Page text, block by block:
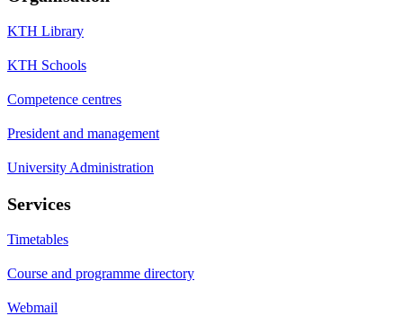
KTH Library
KTH Schools
Competence centres
President and management
University Administration
Services
Timetables
Course and programme directory
Webmail